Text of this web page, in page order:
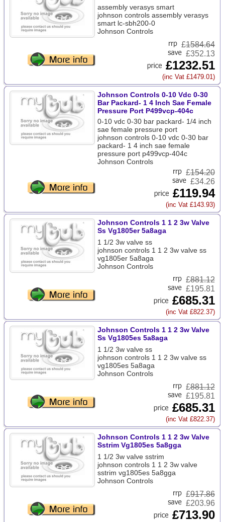
assembly verasys smart
johnson controls assembly verasys
smart lc-sbh200-0
Johnson Controls
£1584.64
£352.13
£1232.51
(inc Vat £1479.01)
Johnson Controls 0-10 Vdc 0-30
Bar Packard- 1 4 Inch Sae Female
Pressure Port P499vcp-404c
0-10 vdc 0-30 bar packard- 1/4 inch
sae female pressure port
johnson controls 0-10 vdc 0-30 bar
packard- 1 4 inch sae female
pressure port p499vcp-404c
Johnson Controls
£154.20
£34.26
£119.94
(inc Vat £143.93)
Johnson Controls 1 1 2 3w Valve
Ss Vg1805er 5a8aga
1 1/2 3w valve ss
johnson controls 1 1 2 3w valve ss
vg1805er 5a8aga
Johnson Controls
£881.12
£195.81
£685.31
(inc Vat £822.37)
Johnson Controls 1 1 2 3w Valve
Ss Vg1805es 5a8aga
1 1/2 3w valve ss
johnson controls 1 1 2 3w valve ss
vg1805es 5a8aga
Johnson Controls
£881.12
£195.81
£685.31
(inc Vat £822.37)
Johnson Controls 1 1 2 3w Valve
Sstrim Vg1805es 5a8gga
1 1/2 3w valve sstrim
johnson controls 1 1 2 3w valve
sstrim vg1805es 5a8gga
Johnson Controls
£917.86
£203.96
£713.90